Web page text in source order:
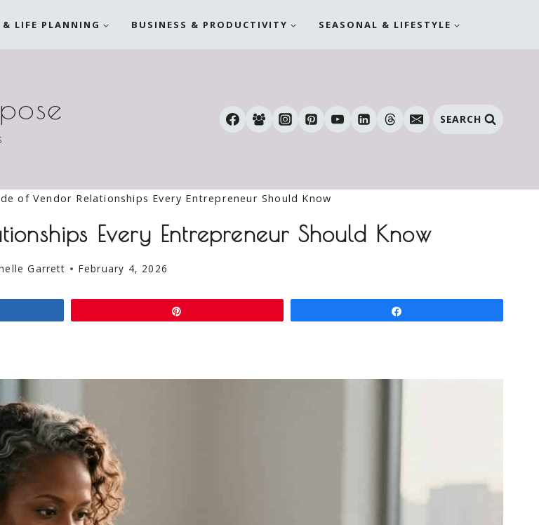
& LIFE PLANNING BUSINESS & PRODUCTIVITY SEASONAL & LIFESTYLE
SEARCH
of Vendor Relationships Every Entrepreneur Should Know
Every Entrepreneur Should Know
Garrett February 4, 2026